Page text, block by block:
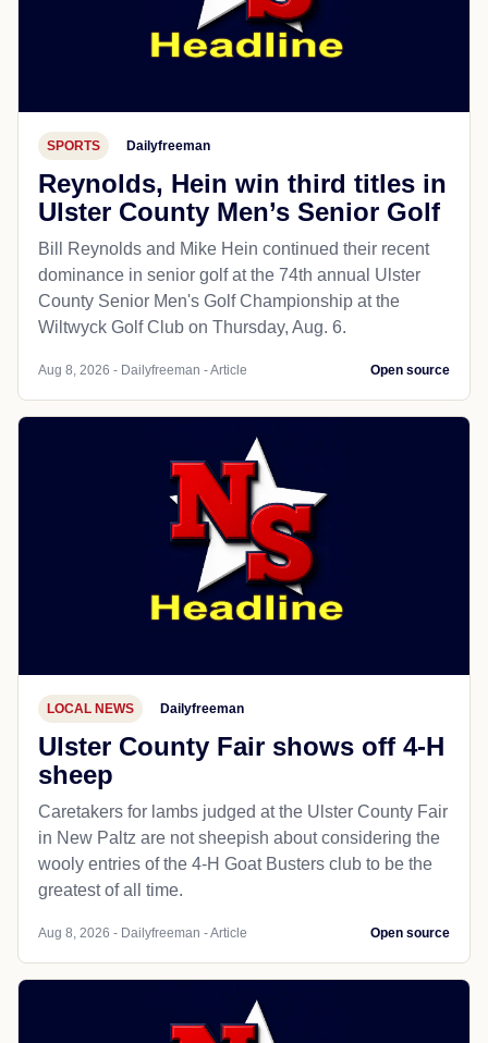
SPORTS Dailyfreeman
Reynolds, Hein win third titles in
Ulster County Men’s Senior Golf
Bill Reynolds and Mike Hein continued their recent
dominance in senior golf at the 74th annual Ulster
County Senior Men's Golf Championship at the
Wiltwyck Golf Club on Thursday, Aug. 6.
Aug 8, 2026 - Dailyfreeman - Article Open source
LOCAL NEWS Dailyfreeman
Ulster County Fair shows off 4-H
sheep
Caretakers for lambs judged at the Ulster County Fair
in New Paltz are not sheepish about considering the
wooly entries of the 4-H Goat Busters club to be the
greatest of all time.
Aug 8, 2026 - Dailyfreeman - Article Open source